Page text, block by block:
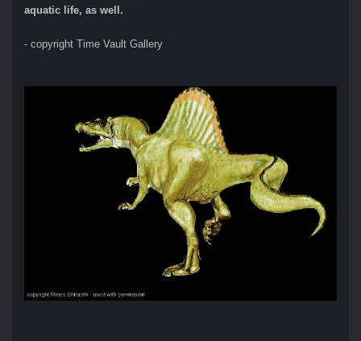
aquatic life, as well.
- copyright Time Vault Gallery